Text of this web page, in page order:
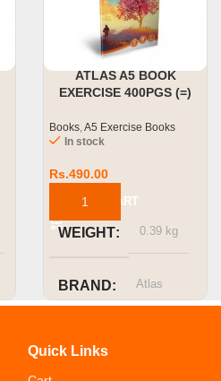
ATLAS A5 BOOK
EXERCISE 400PGS (=)
Books,A5 Exercise Books
In stock
Rs.490.00
ADD TO CART
WEIGHT 0.39 kg
BRAND Atlas
CAPACITY
Quick Links